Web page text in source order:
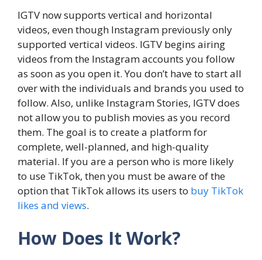
IGTV now supports vertical and horizontal
videos, even though Instagram previously only
supported vertical videos. IGTV begins airing
videos from the Instagram accounts you follow
as soon as you open it. You don’t have to start all
over with the individuals and brands you used to
follow. Also, unlike Instagram Stories, IGTV does
not allow you to publish movies as you record
them. The goal is to create a platform for
complete, well-planned, and high-quality
material. If you are a person who is more likely
to use TikTok, then you must be aware of the
option that TikTok allows its users to buy TikTok
likes and views.
How Does It Work?